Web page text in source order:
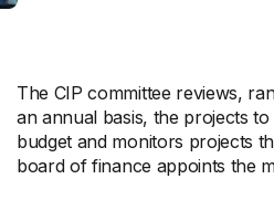
The CIP committee reviews,
an annual basis, the projects to
budget and monitors projects
board of finance appoints the